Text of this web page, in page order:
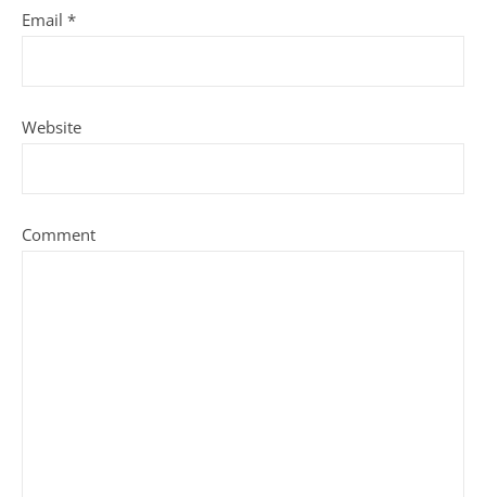
Email *
Website
Comment